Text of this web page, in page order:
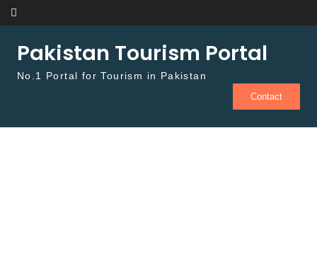
Skip to content
Pakistan Tourism Portal
No.1 Portal for Tourism in Pakistan
Contact